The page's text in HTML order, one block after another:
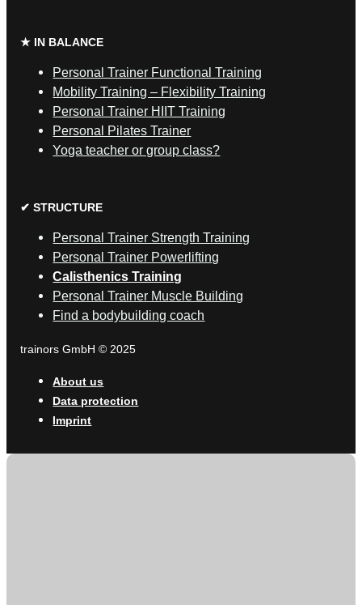
★ IN BALANCE
Personal Trainer Functional Training
Mobility Training – Flexibility Training
Personal Trainer HIIT Training
Personal Pilates Trainer
Yoga teacher or group class?
✔ STRUCTURE
Personal Trainer Strength Training
Personal Trainer Powerlifting
Calisthenics Training
Personal Trainer Muscle Building
Find a bodybuilding coach
trainors GmbH © 2025
About us
Data protection
Imprint